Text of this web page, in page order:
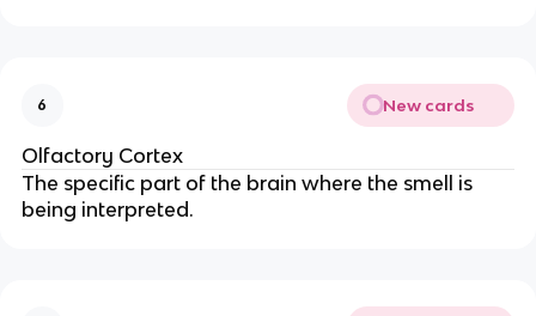
6 New cards
Olfactory Cortex
The specific part of the brain where the smell is
being interpreted.